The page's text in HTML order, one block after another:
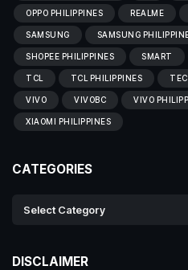
OPPO PHILIPPINES REALME
SAMSUNG SAMSUNG
SHOPEE PHILIPPINES SMART
TCL TCL PHILIPPINES
VIVO VIVOBC VIVO
XIAOMI PHILIPPINES
CATEGORIES
DISCLAIMER